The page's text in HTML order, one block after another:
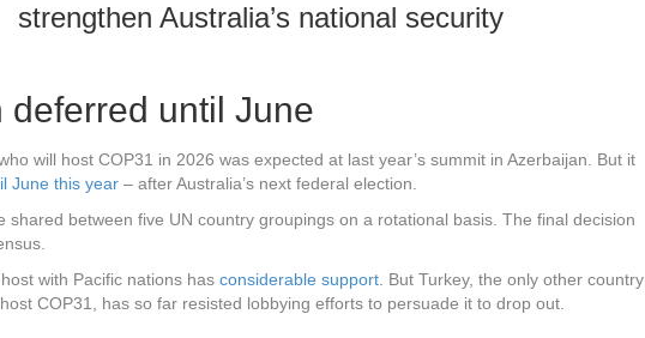
strengthen Australia’s national security
deferred until June
will host COP31 in 2026 was expected at last year’s summit in Azerbaijan. But it
June this year – after Australia’s next federal election.
shared between five UN country groupings on a rotational basis. The final decision
with Pacific nations has considerable support . But Turkey, the only other country
COP31, has so far resisted lobbying efforts to persuade it to drop out.